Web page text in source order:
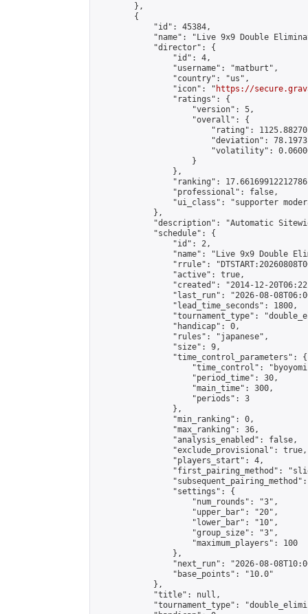
        },
        {
            "id": 45384,
"name": "Live 9x9 Double
            "director": {
                "id": 4,
                "username": "matburt",
                "country": "us",
                "icon": "
https://
                "ratings": {
                    "version": 5,
                    "overall": {
"rating":
"deviation":
"volatility":
                    }
                },
"ranking":
                "professional": false,
"ui_class": "supporter
            },
"description": "Automatic
            "schedule": {
                "id": 2,
"name": "Live 9x9 Double
"rrule":
                "active": true,
"created": "2014-12-
"last_run": "2026-08-
                "lead_time_seconds": 1800,
"tournament_type":
                "handicap": 0,
                "rules": "japanese",
                "size": 9,
                "time_control_parameters": {
"time_control":
                    "period_time": 30,
                    "main_time": 300,
                    "periods": 3
                },
                "min_ranking": 0,
                "max_ranking": 36,
                "analysis_enabled": false,
                "exclude_provisional": true,
                "players_start": 4,
"first_pairing_method":
                "settings": {
                    "num_rounds": "3",
                    "upper_bar": "20",
                    "lower_bar": "10",
                    "group_size": "3",
                    "maximum_players": 100
                },
"next_run": "2026-08-
                "base_points": "10.0"
            },
            "title": null,
"tournament_type":